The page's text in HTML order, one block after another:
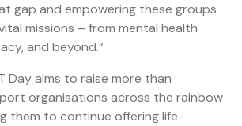
gap and empowering these groups
missions – from mental health
and beyond.”
Day aims to raise more than
organisations across the rainbow
them to continue offering life-